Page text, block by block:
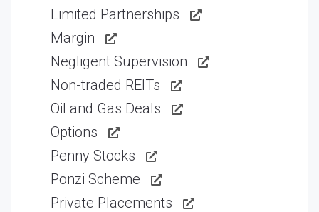
Limited Partnerships
Margin
Negligent Supervision
Non-traded REITs
Oil and Gas Deals
Options
Penny Stocks
Ponzi Scheme
Private Placements